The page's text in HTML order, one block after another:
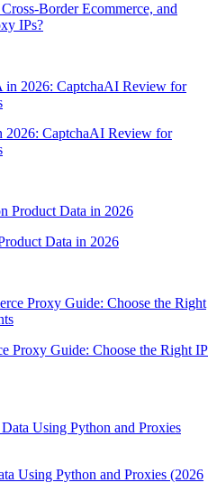
Border Ecommerce, and
IPs?
CaptchaAI Review for
Data in 2026
Proxy Guide: Choose the Right IP
Using Python and Proxies (2026